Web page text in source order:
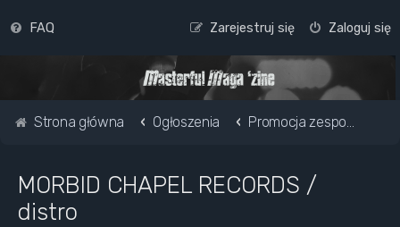
FAQ Zaloguj się
Zarejestruj się
Strona główna Ogłoszenia Promocja zespołu / strony www
MORBID CHAPEL RECORDS /
distro